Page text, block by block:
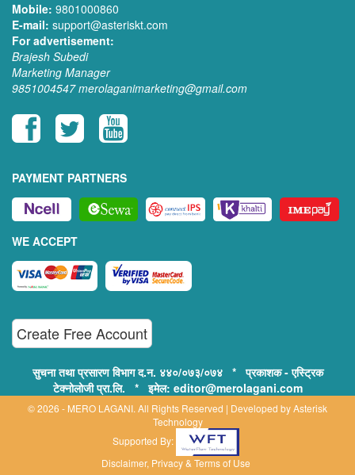
Mobile: 9801000860
E-mail: support@asteriskt.com
For advertisement:
Brajesh Subedi
Marketing Manager
9851004547 merolaganimarketing@gmail.com
PAYMENT PARTNERS
WE ACCEPT
Create Free Account
सुचना तथा प्रसारण विभाग द.न. ४४०/०७३/०७४ * प्रकाशक - एस्ट्रिक
टेक्नोलोजी प्रा.लि. * इमेल: editor@merolagani.com
© 2026 - MERO LAGANI. All Rights Reserved | Developed byAsterisk
Technology
Supported By:
Disclaimer, Privacy & Terms of Use